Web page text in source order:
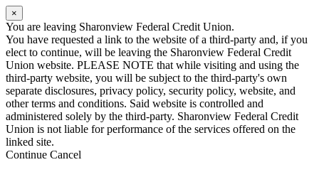
×
You are leaving Sharonview Federal Credit Union.
You have requested a link to the website of a third-party and, if you
elect to continue, will be leaving the Sharonview Federal Credit
Union website. PLEASE NOTE that while visiting and using the
third-party website, you will be subject to the third-party's own
separate disclosures, privacy policy, security policy, website, and
other terms and conditions. Said website is controlled and
administered solely by the third-party. Sharonview Federal Credit
Union is not liable for performance of the services offered on the
linked site.
Continue Cancel